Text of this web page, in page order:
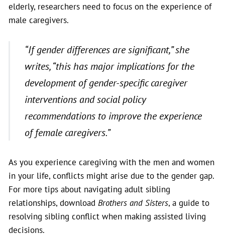
elderly, researchers need to focus on the experience of
male caregivers.
“If gender differences are significant,”she
writes, “this has major implications for the
development of gender-specific caregiver
interventions and social policy
recommendations to improve the experience
of female caregivers.”
As you experience caregiving with the men and women
in your life, conflicts might arise due to the gender gap.
For more tips about navigating adult sibling
relationships, download Brothers and Sisters, a guide to
resolving sibling conflict when making assisted living
decisions.